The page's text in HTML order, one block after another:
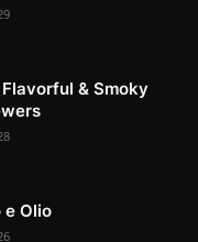
& Smoky
e Olio